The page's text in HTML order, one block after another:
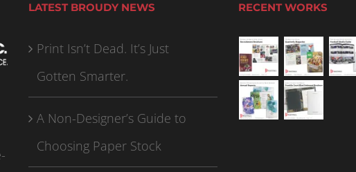
LATEST BROUDY NEWS
Print Isn’t Dead. It’s Just
Gotten Smarter.
A Non-Designer’s Guide to
Choosing Paper Stock
RECENT WORKS